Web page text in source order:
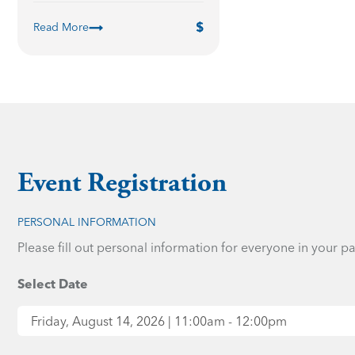
Read More
Event Registration
PERSONAL INFORMATION
Please fill out personal information for everyone in your
Select Date